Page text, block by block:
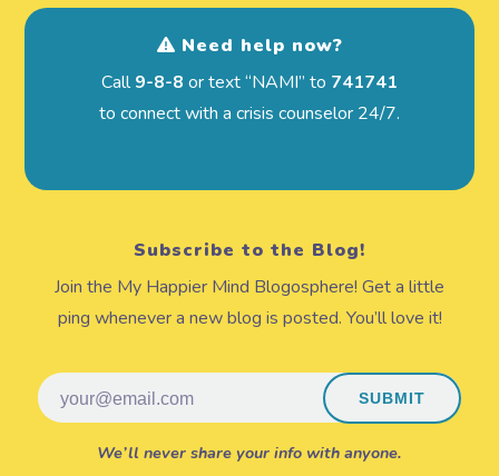
Need help now?
Call9-8-8 or text “NAMI” to 741741
to connect with a crisis counselor 24/7.
Subscribe to the Blog!
Join the My Happier Mind Blogosphere! Get a little
ping whenever a new blog is posted. You’ll love it!
Email SUBMIT
We’ll never share your info with anyone.